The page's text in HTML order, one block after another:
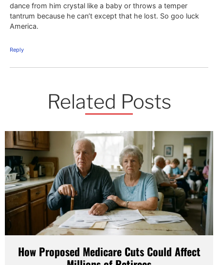
dance from him crystal like a baby or throws a temper
tantrum because he can’t except that he lost. So goo luck
America.
Reply
Related Posts
How Proposed Medicare Cuts Could Affect